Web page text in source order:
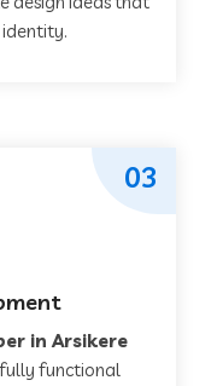
in Arsikere
functional
03